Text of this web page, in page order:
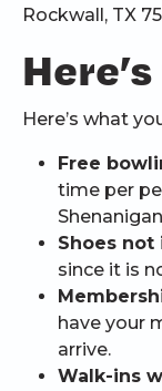
Rockwall, TX
Here’s what
Free
time per
Shoes
since it is
have your
arrive.
Walk-ins